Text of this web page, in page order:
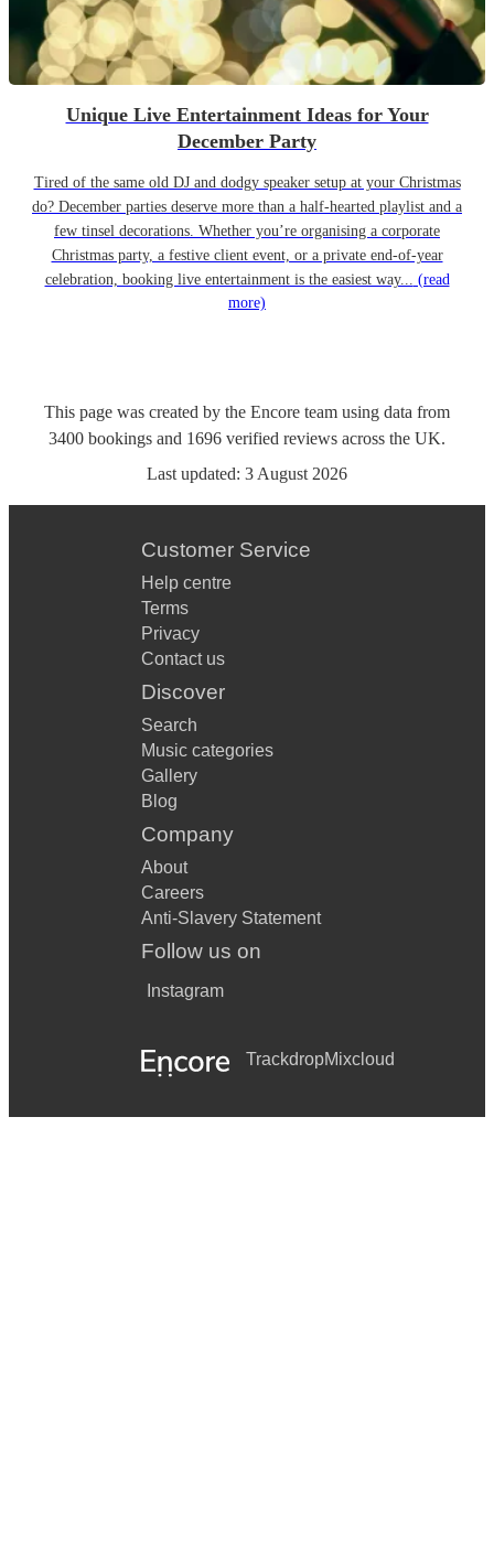
Unique Live Entertainment Ideas for Your
December Party
Tired of the same old DJ and dodgy speaker setup at your Christmas
do? December parties deserve more than a half-hearted playlist and a
few tinsel decorations. Whether you’re organising a corporate
Christmas party, a festive client event, or a private end-of-year
celebration, booking live entertainment is the easiest way... (read
more)
This page was created by the Encore team using data from
3400 bookings and 1696 verified reviews across the UK.
Last updated: 3 August 2026
Customer Service
Help centre
Terms
Privacy
Contact us
Discover
Search
Music categories
Gallery
Blog
Company
About
Careers
Anti-Slavery Statement
Follow us on
Instagram
TrackdropMixcloud